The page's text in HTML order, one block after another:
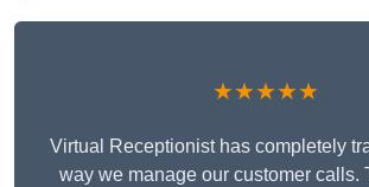
★★★★★
Virtual Receptionist has completely
way we manage our customer calls.